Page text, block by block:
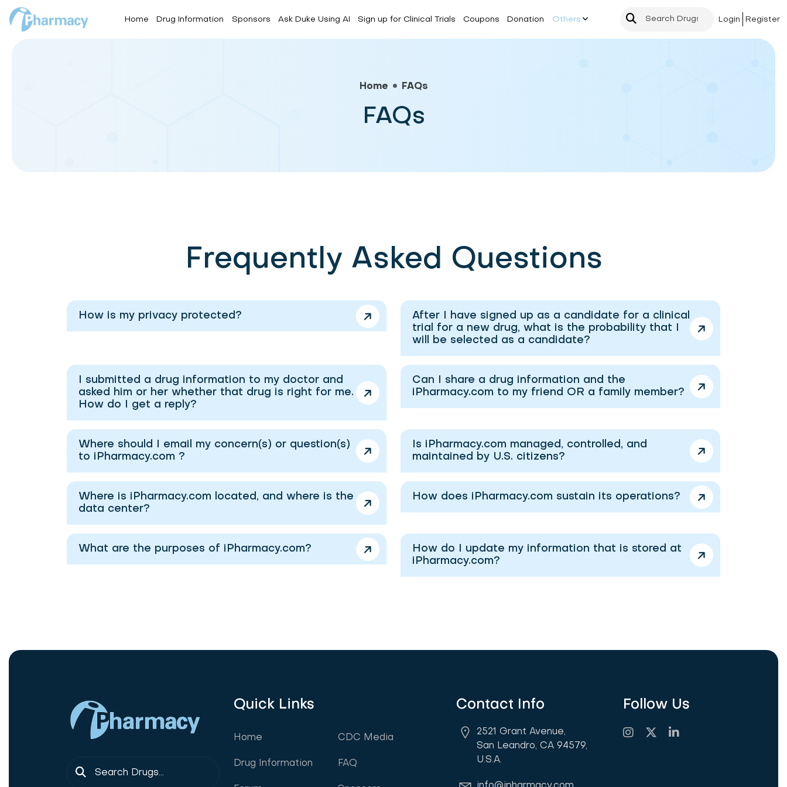
Home Drug Information Sponsors Ask Duke Using AI Sign up for Clinical Trials Coupons Donation Others Login Register
Home FAQs
FAQs
Frequently Asked Questions
How is my privacy protected?
After I have signed up as a candidate for a clinical
trial for a new drug, what is the probability that I
will be selected as a candidate?
I submitted a drug information to my doctor and
asked him or her whether that drug is right for me.
How do I get a reply?
Can I share a drug information and the
iPharmacy.com to my friend OR a family member?
Where should I email my concern(s) or question(s)
to iPharmacy.com ?
Is iPharmacy.com managed, controlled, and
maintained by U.S. citizens?
Where is iPharmacy.com located, and where is the
data center?
How does iPharmacy.com sustain its operations?
What are the purposes of iPharmacy.com?
How do I update my information that is stored at
iPharmacy.com?
Quick Links
Home CDC Media
Drug Information FAQ
Contact Info
2521 Grant Avenue,
San Leandro, CA 94579,
U.S.A.
Follow Us